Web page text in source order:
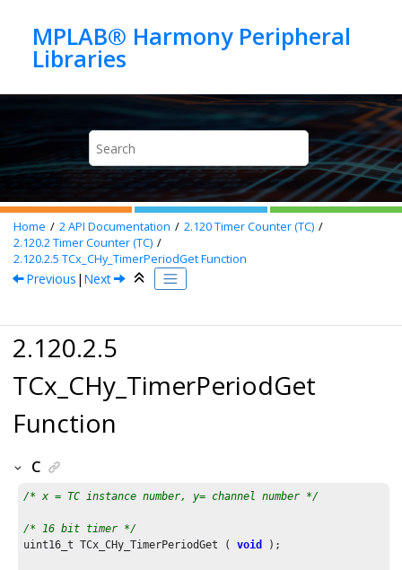
MPLAB® Harmony Peripheral
Home 2API Documentation 2.120Timer Counter (TC)
2.120.2Timer Counter (TC)
2.120.2.5 TCx_CHy_TimerPeriodGet Function
Previous | Next
2.120.2.5
TCx_CHy_TimerPeriodGet
Function
C
/* x = TC instance number, y= channel number */
/* 16 bit timer */
uint16_t TCx_CHy_TimerPeriodGet ( void );